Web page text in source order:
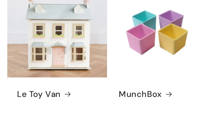
Le Toy Van MunchBox